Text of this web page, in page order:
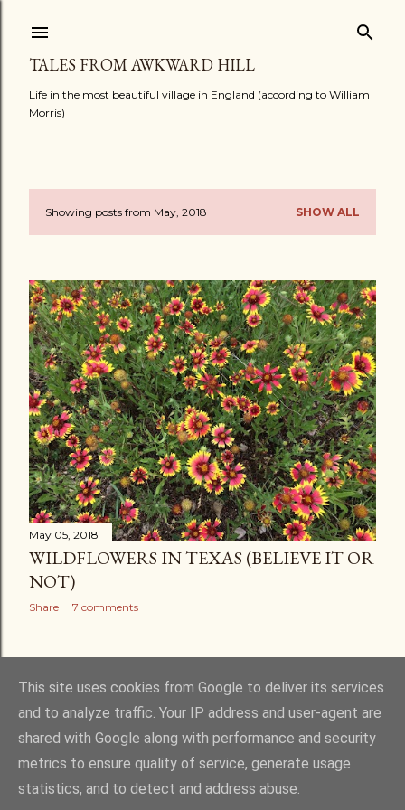
TALES FROM AWKWARD HILL
Life in the most beautiful village in England (according to William
Morris)
P
s
t
s
Showing posts from May, 2018 SHOW ALL
May 05, 2018
WILDFLOWERS IN TEXAS (BELIEVE IT OR
NOT)
Share 7 comments
OLDER POSTS
Powered by Blogger
This site uses cookies from Google to deliver its services
and to analyze traffic. Your IP address and user-agent are
shared with Google along with performance and security
metrics to ensure quality of service, generate usage
statistics, and to detect and address abuse.